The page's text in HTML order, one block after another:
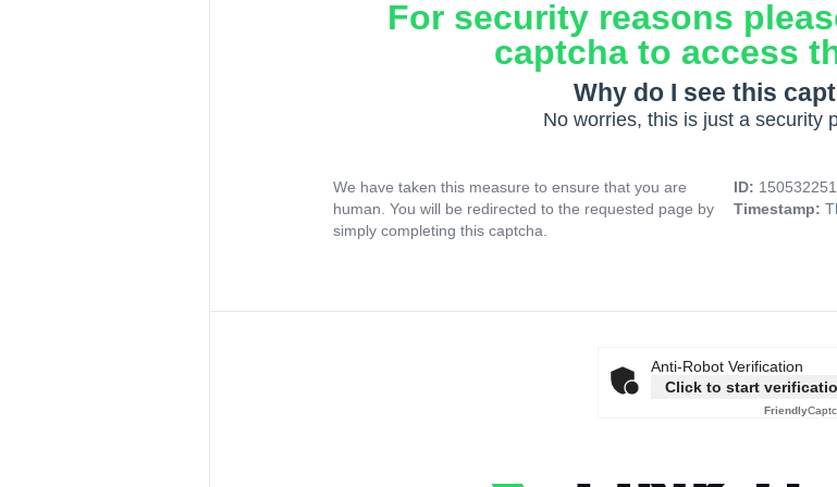
For security reasons
captcha to access
Why do I see this
No worries, this is just a security
We have taken this measure to ensure that you are
human. You will be redirected to the requested page by
simply completing this captcha.
ID:
Timestamp:
Anti-Robot Verification
Click to start
Friendly